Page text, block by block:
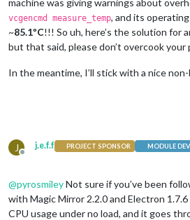
machine was giving warnings about
vcgencmd measure_temp, and its
~85.1ºC!!! So uh, here’s the solution for
but that said, please don’t overcook your
In the meantime, I’ll stick with a nice
J
Offline
j.e.f.f PROJECT SPONSOR MODULE
@pyrosmileyNot sure if you’ve been
with Magic Mirror 2.2.0 and Electron
CPU usage under no load, and it goes